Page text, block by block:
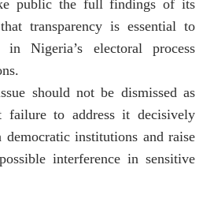
public the full findings of its
transparency is essential to
in Nigeria’s electoral process
should not be dismissed as
failure to address it decisively
institutions and raise
interference in sensitive